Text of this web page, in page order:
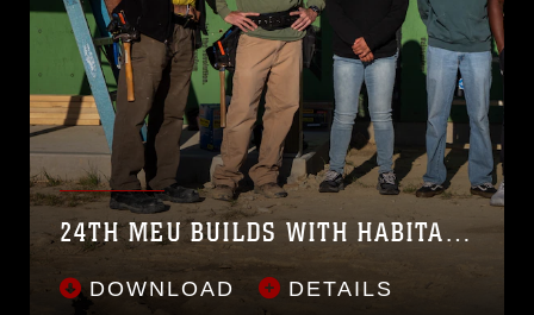
24TH MEU BUILDS WITH HABITAT FOR HUMANITY
DOWNLOAD DETAILS